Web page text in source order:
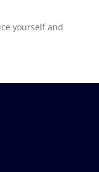
yourself and